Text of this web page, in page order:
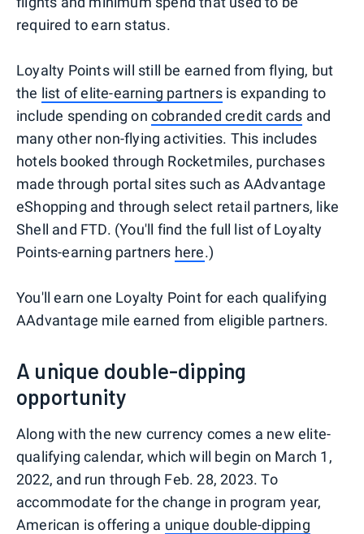
required to earn status.
Loyalty Points will still be earned from flying, but
the list of elite-earning partnersis expanding to
include spending on cobranded credit cards and
many other non-flying activities. This includes
hotels booked through Rocketmiles, purchases
made through portal sites such as AAdvantage
eShopping and through select retail partners, like
Shell and FTD. (You'll find the full list of Loyalty
Points-earning partners here.)
You'll earn one Loyalty Point for each qualifying
AAdvantage mile earned from eligible partners.
A unique double-dipping
opportunity
Along with the new currency comes a new elite-
qualifying calendar, which will begin on March 1,
2022, and run through Feb. 28, 2023. To
accommodate for the change in program year,
American is offering a unique double-dipping